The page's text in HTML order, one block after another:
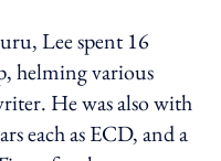
Lee spent 16
helming various
He was also with
each as ECD, and a